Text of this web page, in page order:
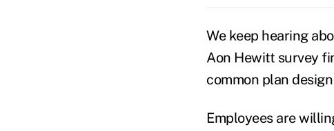
We keep hearing
Aon Hewitt survey
common plan
Employees are